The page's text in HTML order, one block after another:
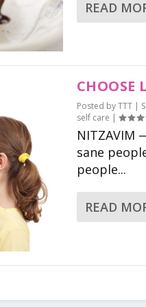
READ
CHOOSE
Posted byTTT|
self care |
NITZAVIM
sane
people...
READ